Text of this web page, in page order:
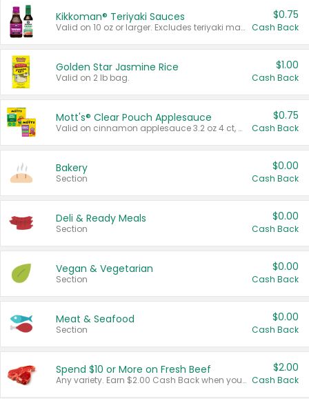
Kikkoman® Teriyaki Sauces
Valid on 10 oz or larger. Excludes teriyaki marinade & sauce original 10 oz.
$0.75
Cash Back
Golden Star Jasmine Rice
Valid on 2 lb bag.
$1.00
Cash Back
Mott's® Clear Pouch Applesauce
Valid on cinnamon applesauce 3.2 oz 4 ct, applesauce 3.2 oz 4 ct, no sugar added applesauce 3.2 oz 4 ct, or fruit smoothie mixed berry 4.2 oz 4 ct.
$0.75
Cash Back
Bakery
Section
$0.00
Cash Back
Deli & Ready Meals
Section
$0.00
Cash Back
Vegan & Vegetarian
Section
$0.00
Cash Back
Meat & Seafood
Section
$0.00
Cash Back
Spend $10 or More on Fresh Beef
Any variety. Earn $2.00 Cash Back when you spend $10 or more before tax and after discounts and coupons in one transaction.
$2.00
Cash Back